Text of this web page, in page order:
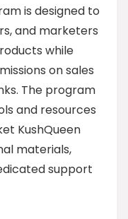
is designed to
and marketers
while
on sales
The program
and resources
KushQueen
materials,
support